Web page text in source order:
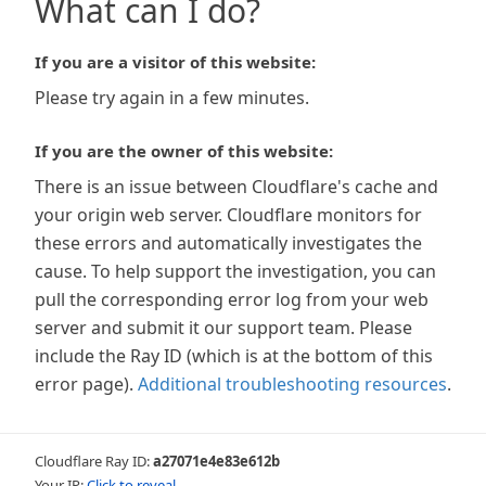
What can I do?
If you are a visitor of this website:
Please try again in a few minutes.
If you are the owner of this website:
There is an issue between Cloudflare's cache and
your origin web server. Cloudflare monitors for
these errors and automatically investigates the
cause. To help support the investigation, you can
pull the corresponding error log from your web
server and submit it our support team. Please
include the Ray ID (which is at the bottom of this
error page). Additional troubleshooting resources.
Cloudflare Ray ID:a27071e4e83e612b